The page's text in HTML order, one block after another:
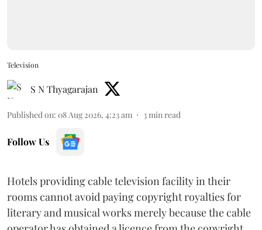
Television
S N Thyagarajan
Published on: 08 Aug 2026, 4:23 am 3 min read
Follow Us
Hotels providing cable television facility in their
rooms cannot avoid paying copyright royalties for
literary and musical works merely because the cable